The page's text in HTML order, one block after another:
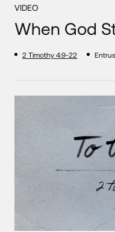
VIDEO
When God
2 Timothy 4:9-22